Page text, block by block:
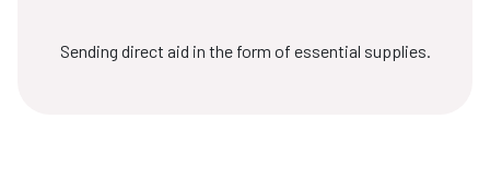
Sending direct aid in the form of essential supplies.